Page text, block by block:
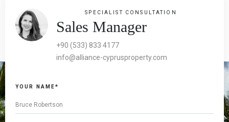
SPECIALIST CONSULTATION
Sales Manager
+90 (533) 833 4177
info@alliance-cyprusproperty.com
YOUR NAME*